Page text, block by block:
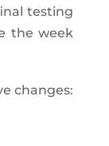
testing
the week
changes: